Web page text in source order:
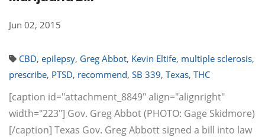
Jun 02, 2015
CBD, epilepsy, Greg Abbot, Kevin Eltife, multiple sclerosis,
prescribe, PTSD, recommend, SB 339, Texas, THC
[caption id="attachment_8849" align="alignright"
width="223"] Gov. Greg Abbot (PHOTO: Gage Skidmore)
[/caption] Texas Gov. Greg Abbott signed a bill into law